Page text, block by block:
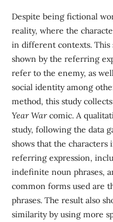
Despite being fictional
reality, where the
in different contexts. This
shown by the referring
refer to the enemy, as
social identity among
method, this study
Year Warcomic. A
study, following the data
shows that the
referring expression,
indefinite noun phrases,
common forms used are
phrases. The result also
similarity by using more